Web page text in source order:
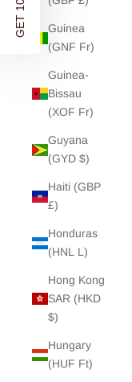
Guinea
(GNF Fr)
Guinea-
Bissau
(XOF Fr)
Guyana
(GYD $)
Haiti (GBP
£)
Honduras
(HNL L)
Hong Kong
SAR (HKD
$)
Hungary
(HUF Ft)